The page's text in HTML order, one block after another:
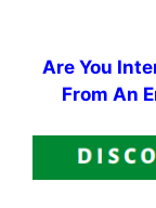
Are You
From An